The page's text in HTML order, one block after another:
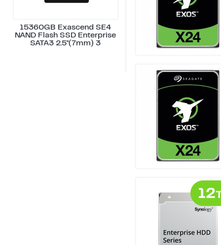
15360GB Exascend SE4
NAND Flash SSD Enterprise
SATA3 2.5"(7mm) 3